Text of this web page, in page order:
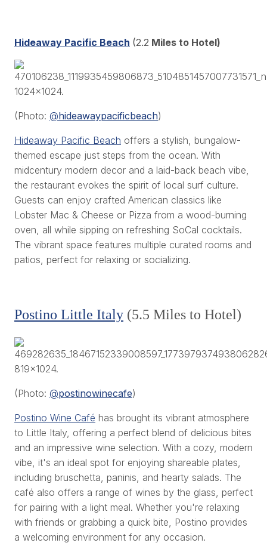
Hideaway Pacific Beach (2.2 Miles to Hotel)
(Photo: @hideawaypacificbeach)
Hideaway Pacific Beach offers a stylish, bungalow-
themed escape just steps from the ocean. With
midcentury modern decor and a laid-back beach vibe,
the restaurant evokes the spirit of local surf culture.
Guests can enjoy crafted American classics like
Lobster Mac & Cheese or Pizza from a wood-burning
oven, all while sipping on refreshing SoCal cocktails.
The vibrant space features multiple curated rooms and
patios, perfect for relaxing or socializing.
Postino Little Italy (5.5 Miles to Hotel)
(Photo: @postinowinecafe)
Postino Wine Café has brought its vibrant atmosphere
to Little Italy, offering a perfect blend of delicious bites
and an impressive wine selection. With a cozy, modern
vibe, it's an ideal spot for enjoying shareable plates,
including bruschetta, paninis, and hearty salads. The
café also offers a range of wines by the glass, perfect
for pairing with a light meal. Whether you're relaxing
with friends or grabbing a quick bite, Postino provides
a welcoming environment for any occasion.